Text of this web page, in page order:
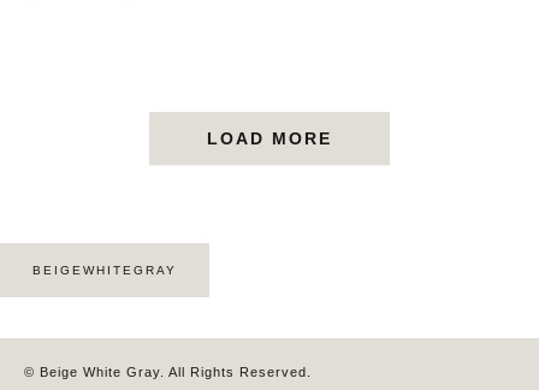
LOAD MORE
BEIGEWHITEGRAY
© Beige White Gray. All Rights Reserved.